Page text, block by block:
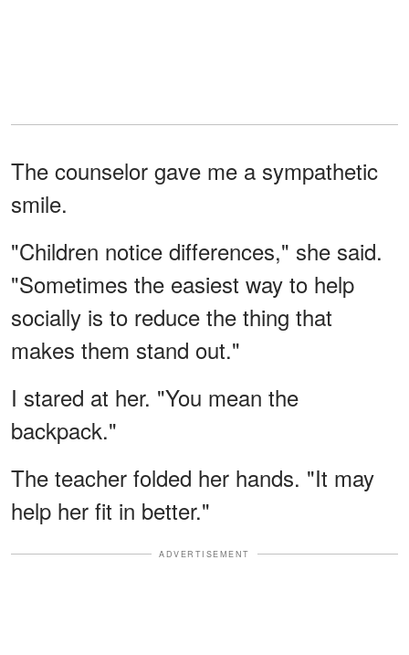
The counselor gave me a sympathetic
smile.
"Children notice differences," she said.
"Sometimes the easiest way to help
socially is to reduce the thing that
makes them stand out."
I stared at her. "You mean the
backpack."
The teacher folded her hands. "It may
help her fit in better."
ADVERTISEMENT